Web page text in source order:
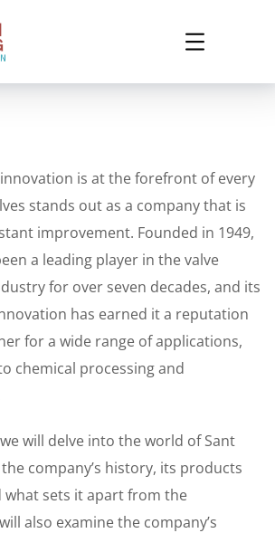
is at the forefront of every
stands out as a company that is
improvement. Founded in 1949,
a leading player in the valve
for over seven decades, and its
has earned it a reputation
for a wide range of applications,
chemical processing and
will delve into the world of Sant
company’s history, its products
what sets it apart from the
also examine the company’s